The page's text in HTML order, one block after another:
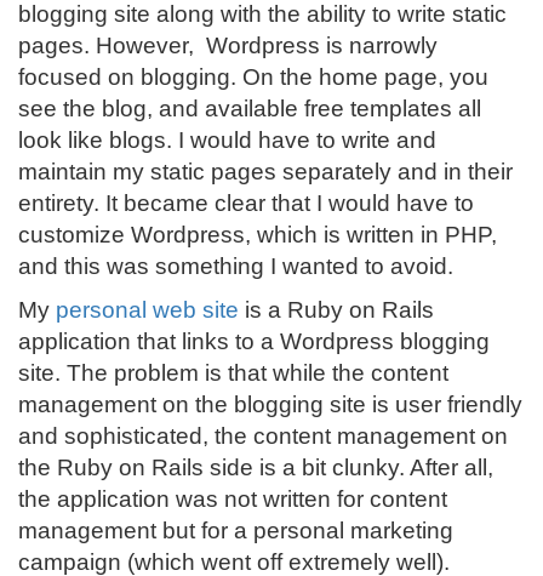
blogging site along with the ability to write static
pages. However, Wordpress is narrowly
focused on blogging. On the home page, you
see the blog, and available free templates all
look like blogs. I would have to write and
maintain my static pages separately and in their
entirety. It became clear that I would have to
customize Wordpress, which is written in PHP,
and this was something I wanted to avoid.
My personal web site is a Ruby on Rails
application that links to a Wordpress blogging
site. The problem is that while the content
management on the blogging site is user friendly
and sophisticated, the content management on
the Ruby on Rails side is a bit clunky. After all,
the application was not written for content
management but for a personal marketing
campaign (which went off extremely well).